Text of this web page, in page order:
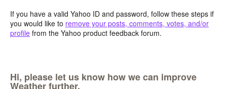
If you have a valid Yahoo ID and password, follow these steps if
you would like to remove your posts, comments, votes, and/or
profile from the Yahoo product feedback forum.
Hi, please let us know how we can improve
Weather further.